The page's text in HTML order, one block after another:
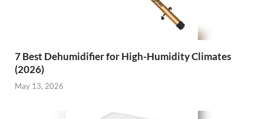
7 Best Dehumidifier for High-Humidity Climates
(2026)
May 13, 2026